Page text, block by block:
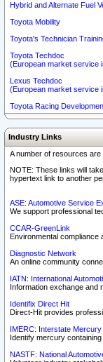
Hybrid and Alternate Fuel
Toyota Mobility
Toyota's Technician
Toyota Techdoc
(European market service
Lexus Techdoc
(European market service
Toyota Racing
Industry Links
A number of resources are
NOTE: These links will
hypertext link to another
ASE: Automotive Service
We support professional
CCAR-GreenLink
Environmental compliance
Diagnostic Network
An online community
IATN: International
Information exchange and
Identifix Direct Hit
Direct-Hit provides
IMERC: Interstate
Identify mercury
NASTF: National